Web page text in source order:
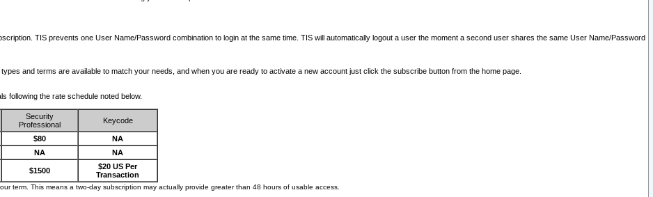
TIS prevents one User Name/Password combination to login at the same time. TIS will automatically logout a user the moment a second user shares the same User Name/Password
and terms are available to match your needs, and when you are ready to activate a new account just click the subscribe button from the home page.
following the rate schedule noted below.
Security
Professional
Keycode
$80
NA
NA NA
$1500
$20 US Per
Transaction
term. This means a two-day subscription may actually provide greater than 48 hours of usable access.